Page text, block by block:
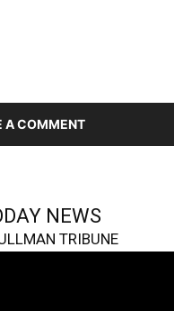
A COMMENT
NEWS
TRIBUNE